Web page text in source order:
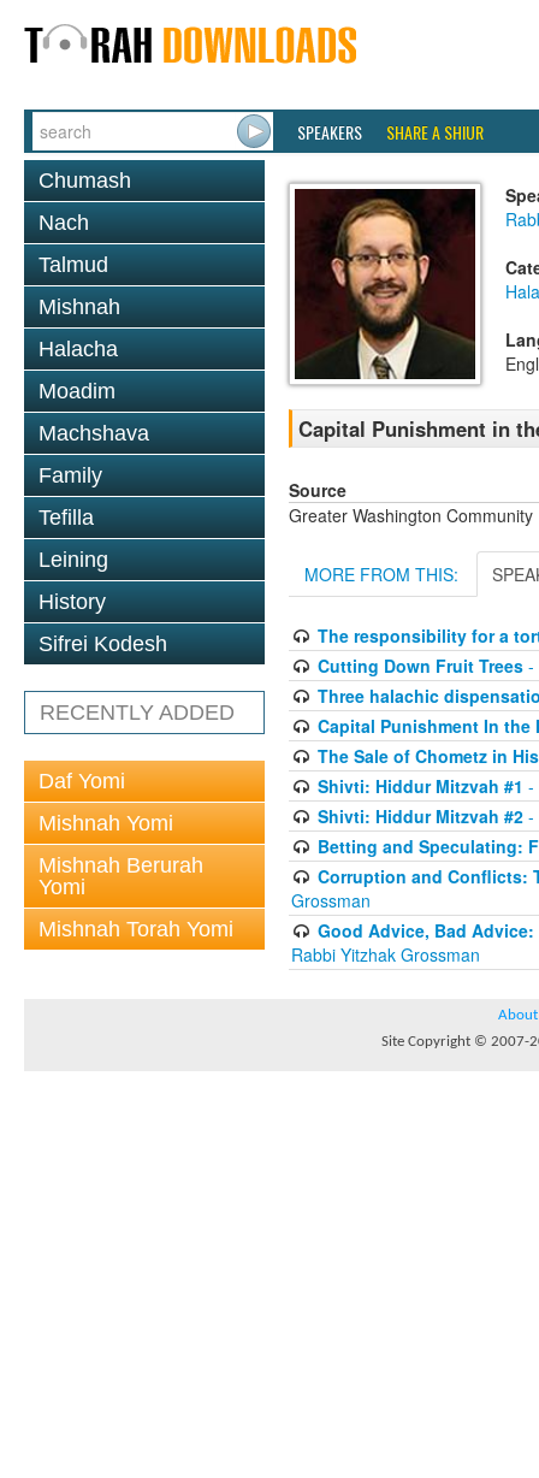
SPEAKERS SHARE A SHIUR
Chumash
Nach
Talmud
Mishnah
Halacha
Moadim
Machshava
Family
Tefilla
Leining
History
Sifrei Kodesh
RECENTLY ADDED
Daf Yomi
Mishnah Yomi
Mishnah Berurah
Yomi
Mishnah Torah Yomi
Capital Punishment in
Source
Greater Washington Community
MORE FROM THIS:
The responsibility for a
Cutting Down Fruit Trees-
Three halachic
Capital Punishment In the
The Sale of Chometz in
Shivti: Hiddur Mitzvah #1 -
Shivti: Hiddur Mitzvah #2-
Betting and Speculating:
Corruption and Conflicts:
Grossman
Good Advice, Bad
Rabbi Yitzhak Grossman
About
Site Copyright © 2007-